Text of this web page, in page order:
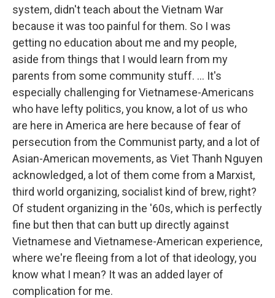
system, didn't teach about the Vietnam War
because it was too painful for them. So I was
getting no education about me and my people,
aside from things that I would learn from my
parents from some community stuff. ... It's
especially challenging for Vietnamese-Americans
who have lefty politics, you know, a lot of us who
are here in America are here because of fear of
persecution from the Communist party, and a lot of
Asian-American movements, as Viet Thanh Nguyen
acknowledged, a lot of them come from a Marxist,
third world organizing, socialist kind of brew, right?
Of student organizing in the '60s, which is perfectly
fine but then that can butt up directly against
Vietnamese and Vietnamese-American experience,
where we're fleeing from a lot of that ideology, you
know what I mean? It was an added layer of
complication for me.